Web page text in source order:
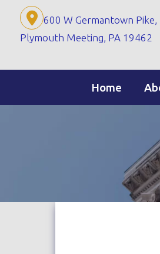
content
600 W Germantown
Plymouth Meeting, PA 19462
Home